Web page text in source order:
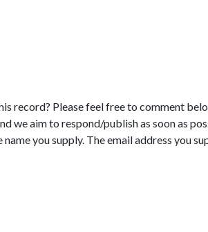
record? Please feel free to comment
aim to respond/publish as soon as
you supply. The email address you